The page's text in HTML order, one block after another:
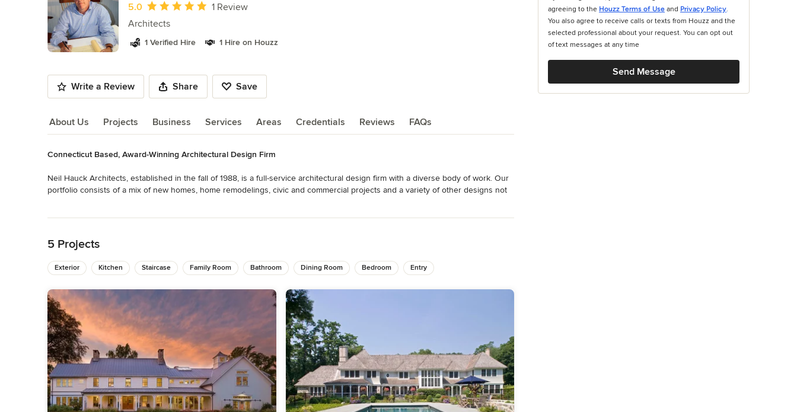
9
Average rating: 5 out of 5 stars
5.0
1 Review
Architects
1 Verified Hire 1 Hire on Houzz
Write a Review Share Save
About Us Projects Business Services Areas Credentials Reviews FAQs
About Us
Connecticut Based, Award-Winning Architectural Design Firm
Neil Hauck Architects, established in the fall of 1988, is a full-service architectural design firm with a diverse body of work. Our
portfolio consists of a mix of new homes, home remodelings, civic and commercial projects and a variety of other designs not
comprehensive view, please call to arrange an appointment to view our portfolios.
Not tied to any particular style or formula, our work seeks to attain a timeless quality. Each project evolves as a unique
comprehensive view, please call to arrange an appointment to view our portfolios.
Category
Architects & Building Designers Accessory Dwelling Units Home Remodeling
Basement Remodeling
5 Projects
Exterior Kitchen Staircase Family Room Bathroom Dining Room Bedroom Entry
agreeing to the Houzz Terms of Use and Privacy Policy.
You also agree to receive calls or texts from Houzz and the
selected professional about your request. You can opt out
of text messages at any time
Send Message